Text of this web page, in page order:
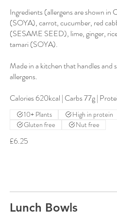
Ingredients (allergens are shown in
(SOYA), carrot, cucumber, red
(SESAME SEED), lime, ginger,
tamari (SOYA).
Made in a kitchen that handles and
allergens.
Calories 620kcal | Carbs 77g |
£6.25
10+ Plants High in protein
Gluten free
Nut free
Lunch Bowls